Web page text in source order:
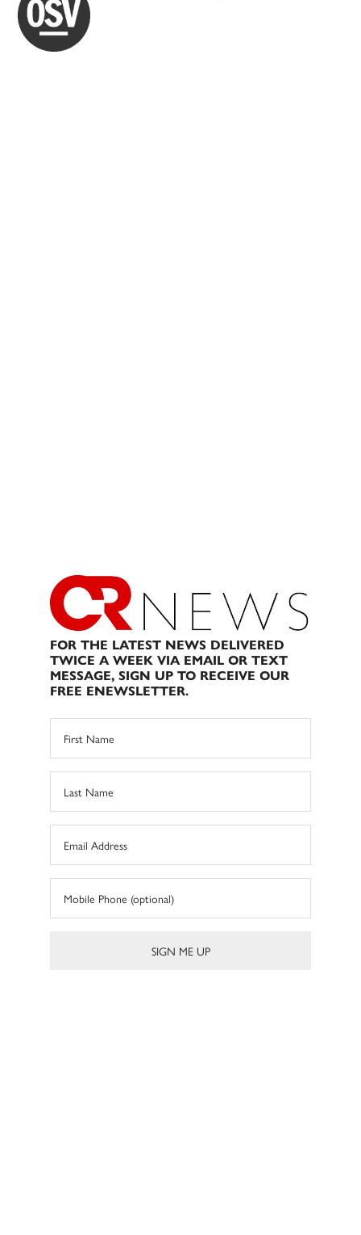
FOR THE LATEST NEWS DELIVERED
TWICE A WEEK VIA EMAIL OR TEXT
MESSAGE, SIGN UP TO RECEIVE OUR
FREE ENEWSLETTER.